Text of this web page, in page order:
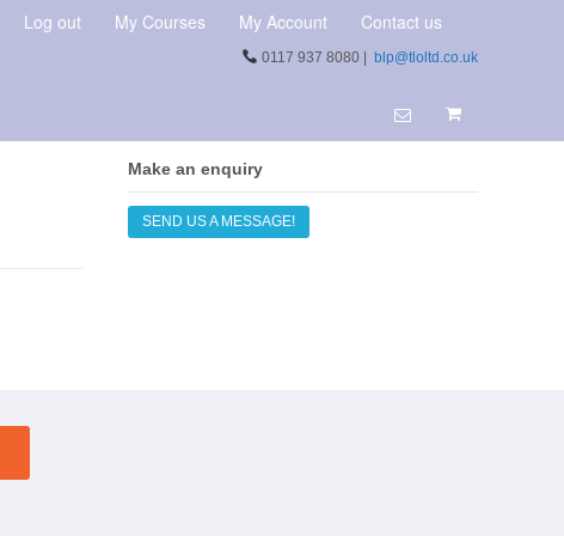
Log out My Courses My Account Contact us
0117 937 8080 | blp@tloltd.co.uk
Make an enquiry
SEND US A MESSAGE!